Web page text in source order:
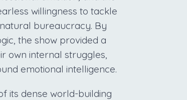
willingness to tackle
bureaucracy. By
the show provided a
own internal struggles,
emotional intelligence.
its dense world-building